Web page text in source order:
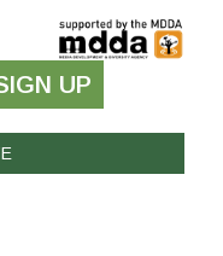
UP